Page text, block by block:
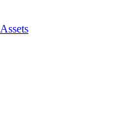
Assets